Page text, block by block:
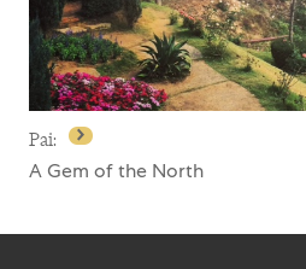
Pai:
A Gem of the North